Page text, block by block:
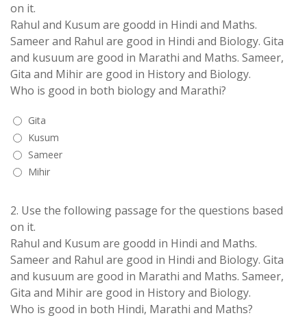
on it.
Rahul and Kusum are goodd in Hindi and Maths.
Sameer and Rahul are good in Hindi and Biology. Gita
and kusuum are good in Marathi and Maths. Sameer,
Gita and Mihir are good in History and Biology.
Who is good in both biology and Marathi?
Gita
Kusum
Sameer
Mihir
2. Use the following passage for the questions based
on it.
Rahul and Kusum are goodd in Hindi and Maths.
Sameer and Rahul are good in Hindi and Biology. Gita
and kusuum are good in Marathi and Maths. Sameer,
Gita and Mihir are good in History and Biology.
Who is good in both Hindi, Marathi and Maths?